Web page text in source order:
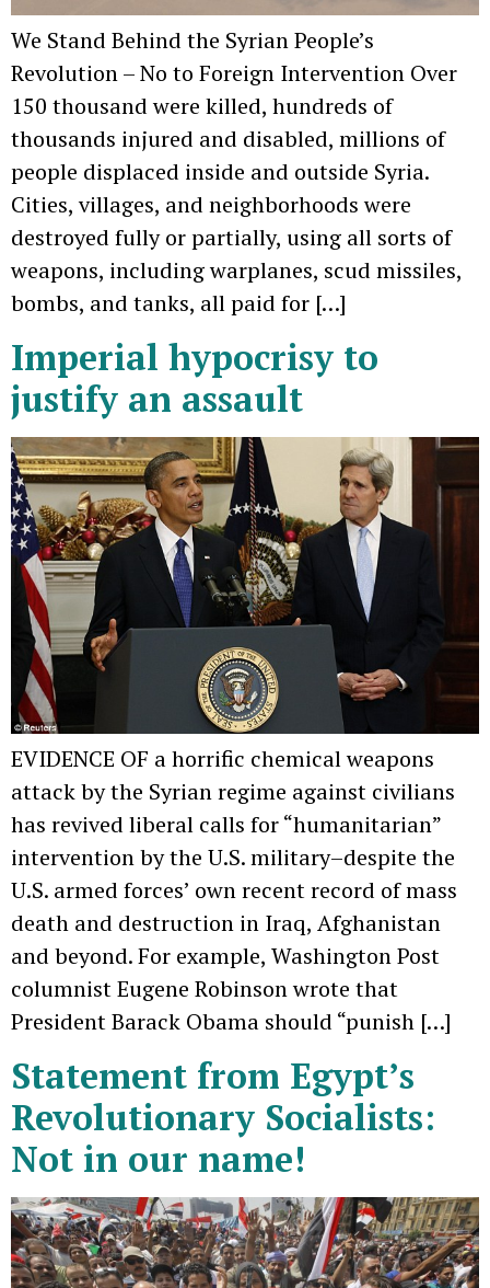
We Stand Behind the Syrian People’s
Revolution – No to Foreign Intervention Over
150 thousand were killed, hundreds of
thousands injured and disabled, millions of
people displaced inside and outside Syria.
Cities, villages, and neighborhoods were
destroyed fully or partially, using all sorts of
weapons, including warplanes, scud missiles,
bombs, and tanks, all paid for […]
Imperial hypocrisy to
justify an assault
EVIDENCE OF a horrific chemical weapons
attack by the Syrian regime against civilians
has revived liberal calls for “humanitarian”
intervention by the U.S. military–despite the
U.S. armed forces’ own recent record of mass
death and destruction in Iraq, Afghanistan
and beyond. For example, Washington Post
columnist Eugene Robinson wrote that
President Barack Obama should “punish […]
Statement from Egypt’s
Revolutionary Socialists:
Not in our name!